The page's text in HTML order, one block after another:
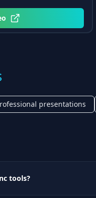
presentations
tools?